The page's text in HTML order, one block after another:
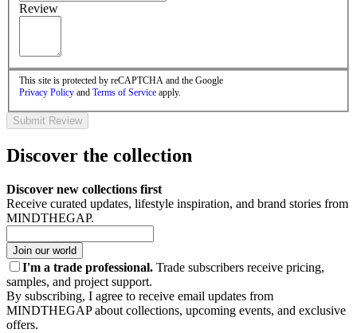
Review
This site is protected by reCAPTCHA and the Google
Privacy Policy and Terms of Service apply.
Submit Review
Discover the collection
Discover new collections first
Receive curated updates, lifestyle inspiration, and brand stories from
MINDTHEGAP.
Join our world
I'm a trade professional. Trade subscribers receive pricing,
samples, and project support.
By subscribing, I agree to receive email updates from
MINDTHEGAP about collections, upcoming events, and exclusive
offers.